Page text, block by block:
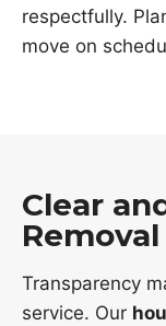
respectfully.
move on
Clear
Transparency
service. Our